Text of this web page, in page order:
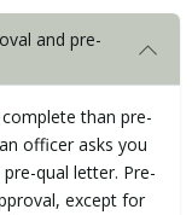
and pre-
than pre-
officer asks you
qual letter. Pre-
except for